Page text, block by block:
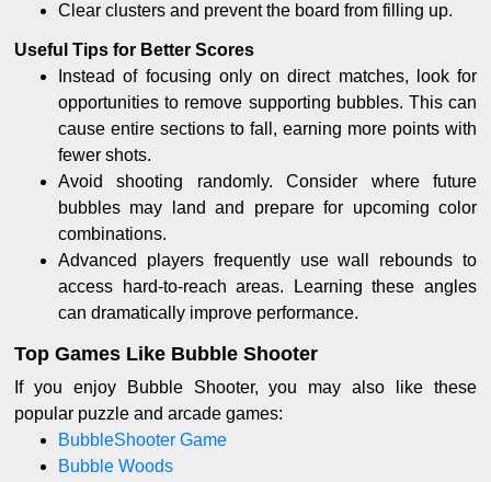
Clear clusters and prevent the board from filling up.
Useful Tips for Better Scores
Instead of focusing only on direct matches, look for
opportunities to remove supporting bubbles. This can
cause entire sections to fall, earning more points with
fewer shots.
Avoid shooting randomly. Consider where future
bubbles may land and prepare for upcoming color
combinations.
Advanced players frequently use wall rebounds to
access hard-to-reach areas. Learning these angles
can dramatically improve performance.
Top Games Like Bubble Shooter
If you enjoy Bubble Shooter, you may also like these
popular puzzle and arcade games:
BubbleShooter Game
Bubble Woods